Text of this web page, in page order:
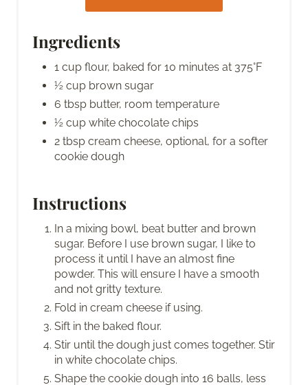
Ingredients
1 cup flour, baked for 10 minutes at 375°F
½ cup brown sugar
6 tbsp butter, room temperature
½ cup white chocolate chips
2 tbsp cream cheese, optional, for a softer
cookie dough
Instructions
In a mixing bowl, beat butter and brown
sugar. Before I use brown sugar, I like to
process it until I have an almost fine
powder. This will ensure I have a smooth
and not gritty texture.
Fold in cream cheese if using.
Sift in the baked flour.
Stir until the dough just comes together. Stir
in white chocolate chips.
Shape the cookie dough into 16 balls, less